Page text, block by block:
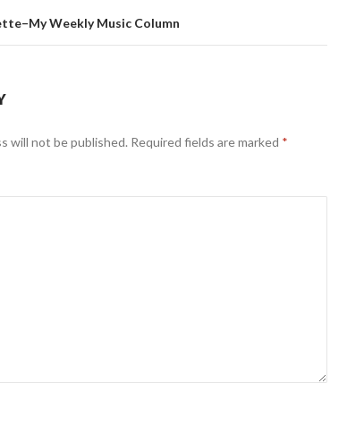
Weekly Music Column
will not be published. Required fields are marked *